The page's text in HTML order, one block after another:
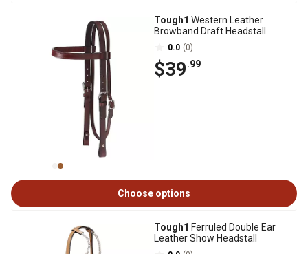
Tough1 Western Leather
Browband Draft Headstall
0.0 (0)
$39.99
Choose options
Tough1 Ferruled Double Ear
Leather Show Headstall